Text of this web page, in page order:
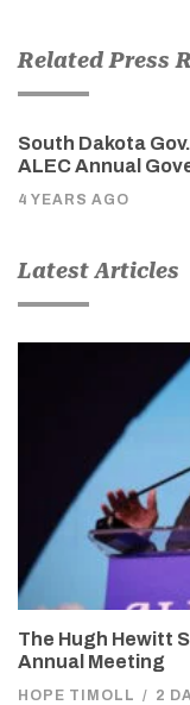
Related Press
South Dakota
ALEC Annual
4 YEARS AGO
Latest Articles
The Hugh Hewitt
Annual Meeting
HOPE TIMOLL / 2